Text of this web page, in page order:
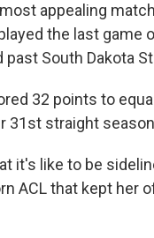
appealing
the last
South Dakota
32 points to
31st straight
it's like to be
ACL that kept her